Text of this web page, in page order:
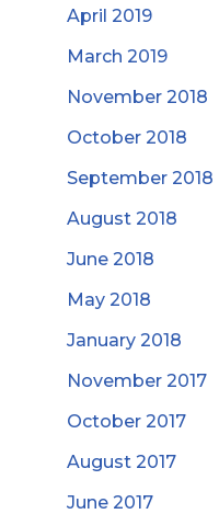
April 2019
March 2019
November 2018
October 2018
September 2018
August 2018
June 2018
May 2018
January 2018
November 2017
October 2017
August 2017
June 2017